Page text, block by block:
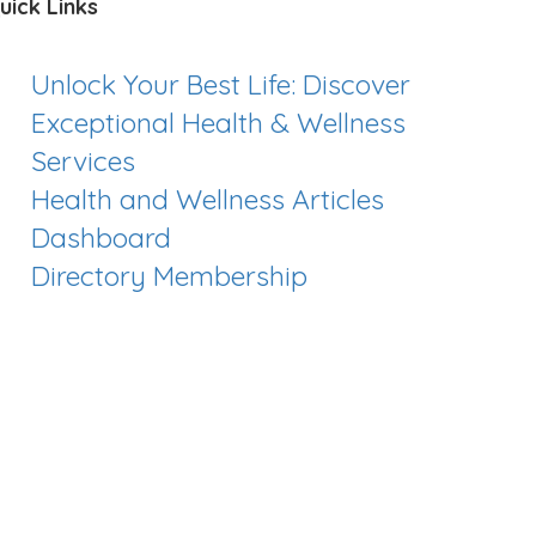
Links
Unlock Your Best Life: Discover
Exceptional Health & Wellness
Services
Health and Wellness Articles
Dashboard
Directory Membership